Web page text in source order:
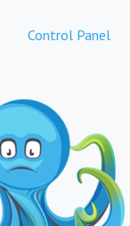
Control Panel